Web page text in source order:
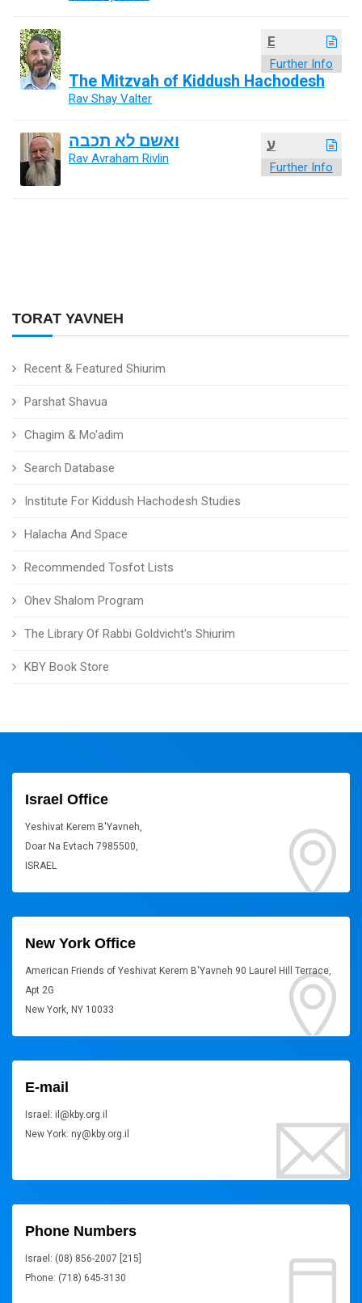
TORAT YAVNEH
Recent & Featured Shiurim
Parshat Shavua
Chagim & Mo'adim
Search Database
Institute For Kiddush Hachodesh Studies
Halacha And Space
Recommended Tosfot Lists
Ohev Shalom Program
The Library Of Rabbi Goldvicht's Shiurim
KBY Book Store
E
Further Info
The Mitzvah of Kiddush Hachodesh
Rav Shay Valter
ע
Further Info
ואשם לא תכבה
Rav Avraham Rivlin
Israel Office
Yeshivat Kerem B'Yavneh,
Doar Na Evtach 7985500,
ISRAEL
New York Office
American Friends of Yeshivat Kerem B'Yavneh 90 Laurel Hill Terrace,
Apt 2G
New York, NY 10033
E-mail
Israel: il@kby.org.il
New York: ny@kby.org.il
Phone Numbers
Israel: (08) 856-2007 [215]
Phone: (718) 645-3130